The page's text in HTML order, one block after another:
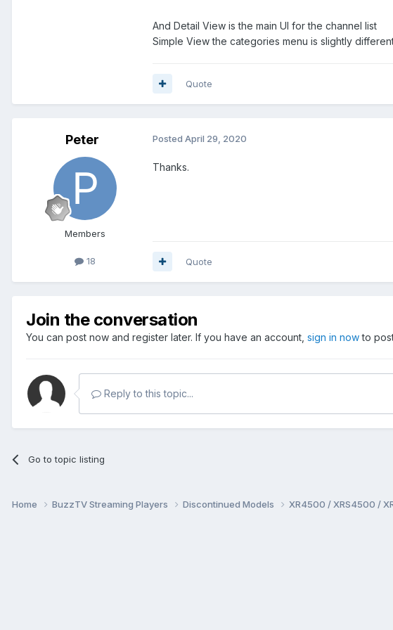
And Detail View is the main UI for the channel list
Simple View the categories menu is slightly
Quote
Peter
Members
18
Posted April 29, 2020
Thanks.
Quote
Join the conversation
You can post now and register later. If you have an account, sign in nowto
Reply to this topic...
Go to topic listing
Home BuzzTV Streaming Players Discontinued Models XR4500 / XRS4500 /